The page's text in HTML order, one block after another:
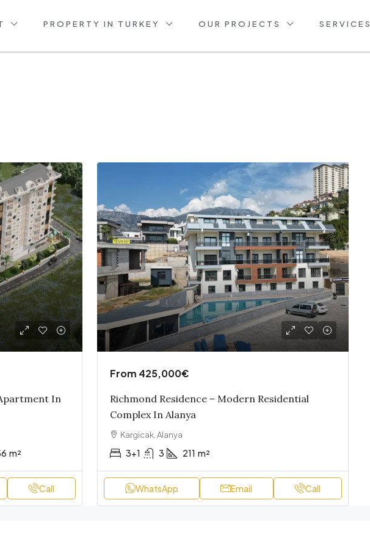
PROPERTY IN TURKEY OUR PROJECTS SERVICES
In
m²
Call
From 425,000€
Richmond Residence – Modern Residential
Complex In Alanya
Kargicak, Alanya
3+1 3 211 m²
WhatsApp Email Call